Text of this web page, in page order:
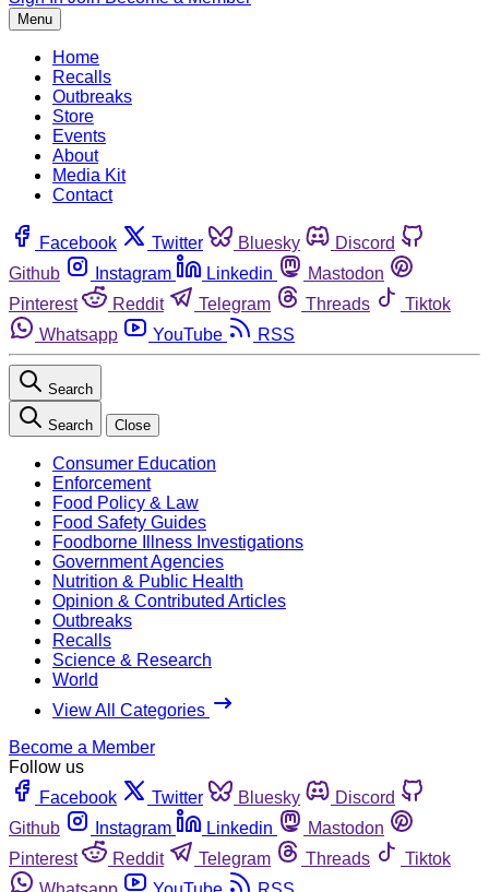
Menu
Home
Recalls
Outbreaks
Store
Events
About
Media Kit
Contact
Facebook Twitter Bluesky
Discord
Github
Instagram Linkedin
Mastodon
Pinterest
Reddit Telegram Threads
Tiktok
Whatsapp
YouTube RSS
Search
Search Close
Consumer Education
Enforcement
Food Policy & Law
Food Safety Guides
Foodborne Illness Investigations
Government Agencies
Nutrition & Public Health
Opinion & Contributed Articles
Outbreaks
Recalls
Science & Research
World
View All Categories
Become a Member
Follow us
Facebook
Twitter Bluesky
Discord
Github
Instagram Linkedin
Mastodon
Pinterest
Reddit Telegram Threads
Tiktok